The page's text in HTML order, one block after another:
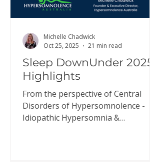
Sleep DownUnder 2025
Highlights
From the perspective of Central
Disorders of Hypersomnolence -
Idiopathic Hypersomnia &
Michelle Chadwick
Oct 25, 2025
21 min read